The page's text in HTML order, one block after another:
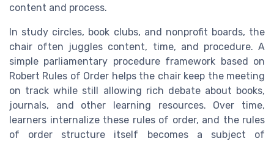
content and process.
In study circles, book clubs, and nonprofit boards, the
chair often juggles content, time, and procedure. A
simple parliamentary procedure framework based on
Robert Rules of Order helps the chair keep the meeting
on track while still allowing rich debate about books,
journals, and other learning resources. Over time,
learners internalize these rules of order, and the rules
of order structure itself becomes a subject of